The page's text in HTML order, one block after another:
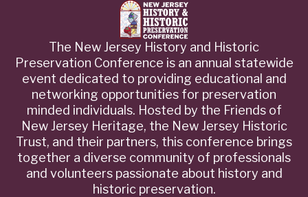
The New Jersey History and Historic
Preservation Conference is an annual statewide
event dedicated to providing educational and
networking opportunities for preservation
minded individuals. Hosted by the Friends of
New Jersey Heritage, the New Jersey Historic
Trust, and their partners, this conference brings
together a diverse community of professionals
and volunteers passionate about history and
historic preservation.